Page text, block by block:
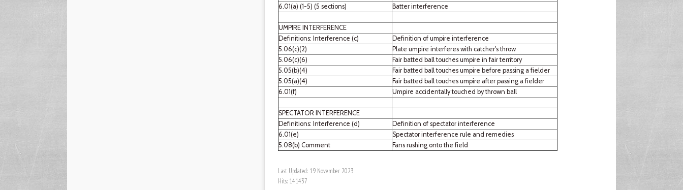
6.01(a) (1-5) (5 sections)
Batter interference
UMPIRE INTERFERENCE
Definitions: Interference (c)
Definition of umpire interference
5.06(c)(2)
Plate umpire interferes with catcher's throw
5.06(c)(6)
Fair batted ball touches umpire in fair territory
5.05(b)(4)
Fair batted ball touches umpire before passing a fielder
5.05(a)(4)
Fair batted ball touches umpire after passing a fielder
6.01(f)
Umpire accidentally touched by thrown ball
SPECTATOR INTERFERENCE
Definitions: Interference (d)
Definition of spectator interference
6.01(e)
Spectator interference rule and remedies
5.08(b) Comment
Fans rushing onto the field
Last Updated: 19 November 2023
Hits: 141437